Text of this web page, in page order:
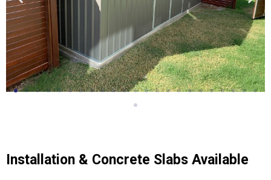
Installation & Concrete Slabs Available